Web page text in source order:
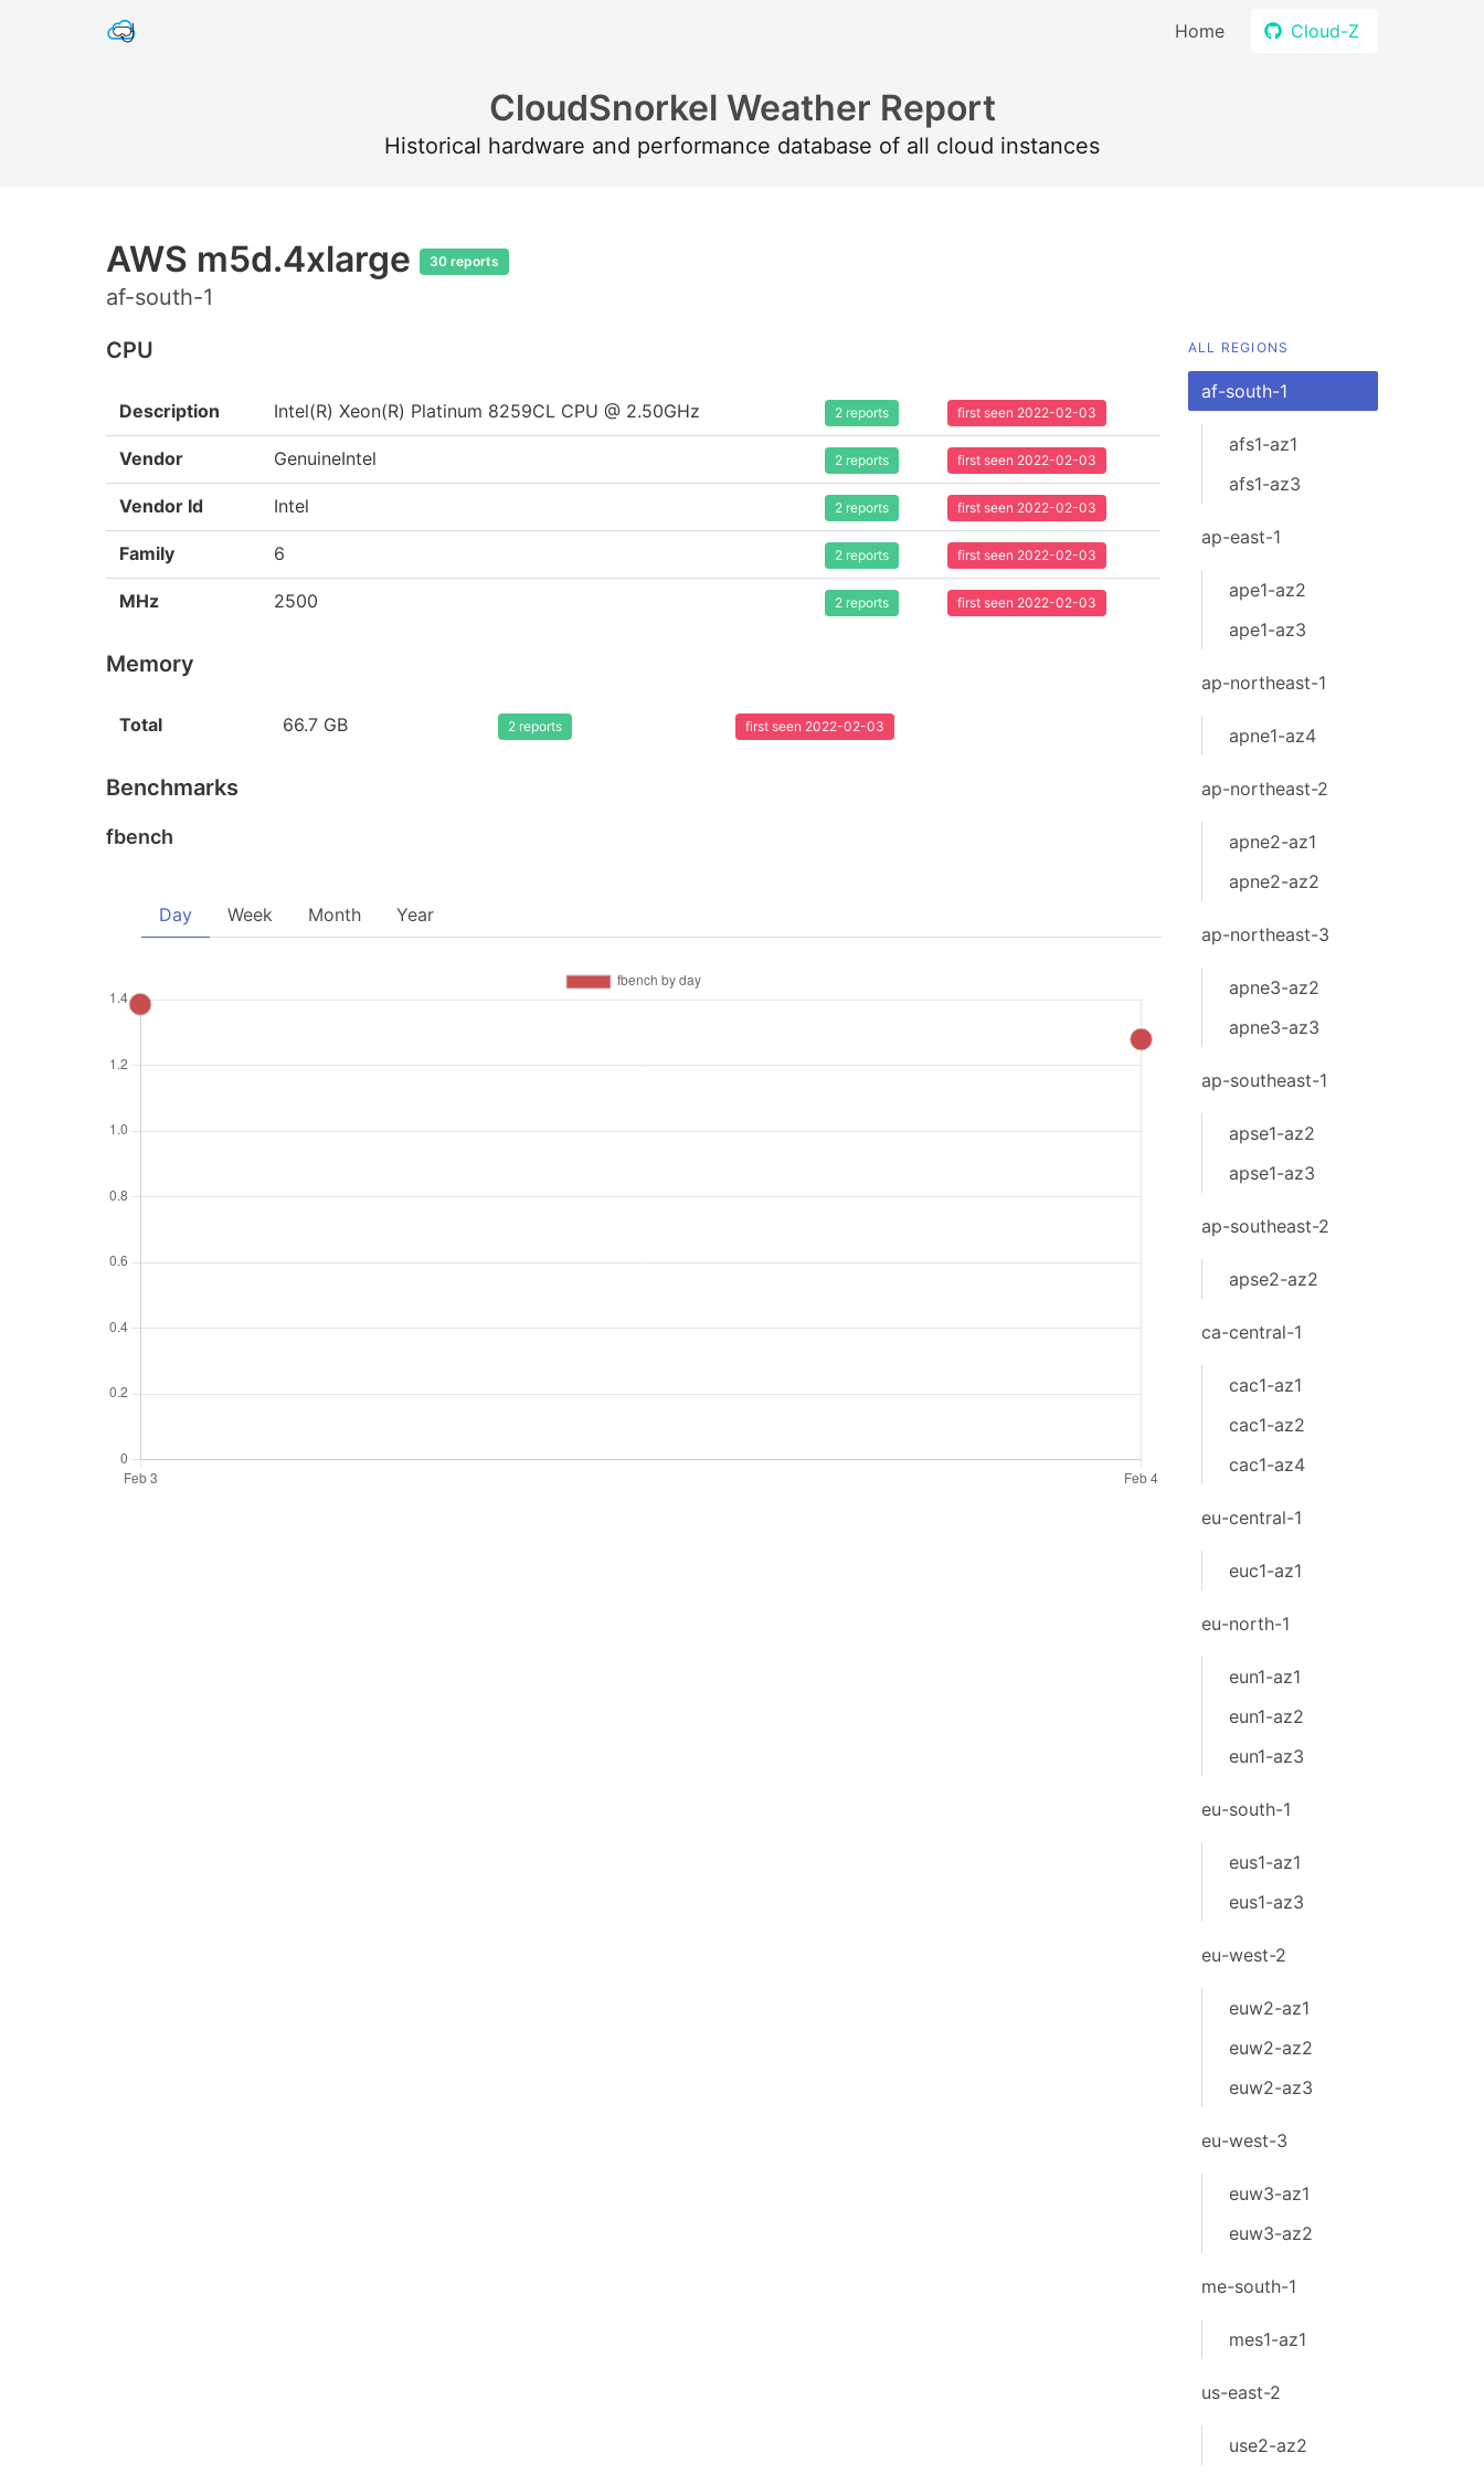
Home Cloud-Z
CloudSnorkel Weather Report
Historical hardware and performance database of all cloud instances
AWS m5d.4xlarge 30 reports
af-south-1
CPU
Description Intel(R) Xeon(R) Platinum 8259CL CPU @ 2.50GHz 2 reports first seen 2022-02-03
Vendor GenuineIntel 2 reports first seen 2022-02-03
Vendor Id Intel 2 reports first seen 2022-02-03
Family 6 2 reports first seen 2022-02-03
MHz 2500 2 reports first seen 2022-02-03
Memory
Total 66.7 GB 2 reports first seen 2022-02-03
Benchmarks
fbench
Day Week Month Year
ALL REGIONS
af-south-1
afs1-az1
afs1-az3
ap-east-1
ape1-az2
ape1-az3
ap-northeast-1
apne1-az4
ap-northeast-2
apne2-az1
apne2-az2
ap-northeast-3
apne3-az2
apne3-az3
ap-southeast-1
apse1-az2
apse1-az3
ap-southeast-2
apse2-az2
ca-central-1
cac1-az1
cac1-az2
cac1-az4
eu-central-1
euc1-az1
eu-north-1
eun1-az1
eun1-az2
eun1-az3
eu-south-1
eus1-az1
eus1-az3
eu-west-2
euw2-az1
euw2-az2
euw2-az3
eu-west-3
euw3-az1
euw3-az2
me-south-1
mes1-az1
us-east-2
use2-az2